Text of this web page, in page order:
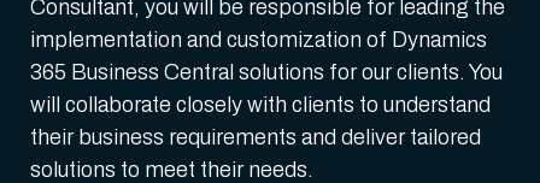
Consultant, you will be responsible for leading the
implementation and customization of Dynamics
365 Business Central solutions for our clients. You
will collaborate closely with clients to understand
their business requirements and deliver tailored
solutions to meet their needs.